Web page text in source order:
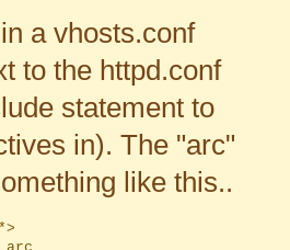
a vhosts.conf
to the httpd.conf
statement to
in). The "arc"
like this..